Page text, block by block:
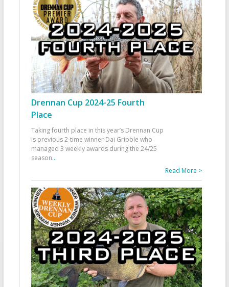
Drennan Cup 2024-25 Fourth
Place
Taking fourth place in this year’s Drennan Cup
is previous 2-time winner Dai Gribble who
managed 3 weekly awards during the 24/25
season...
Read More >